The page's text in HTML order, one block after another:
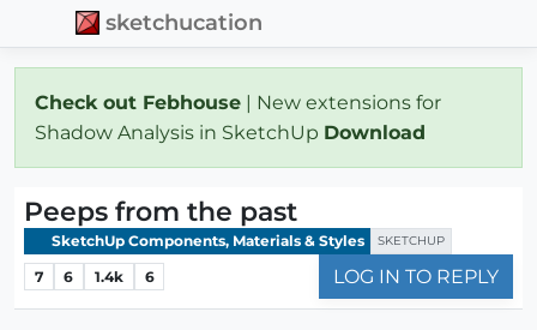
sketchucation
Check out Febhouse | New extensions for
Shadow Analysis in SketchUp Download
Peeps from the past
SketchUp Components, Materials & Styles SKETCHUP
7 6 1.4k 6 LOG IN TO REPLY